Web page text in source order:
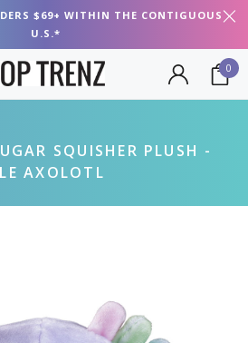
$69+ WITHIN THE CONTIGUOUS
U.S.*
0
SQUISHER PLUSH -
AXOLOTL